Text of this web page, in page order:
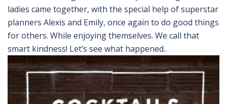
ladies came together, with the special help of superstar
planners Alexis and Emily, once again to do good things
for others. While enjoying themselves. We call that
smart kindness! Let’s see what happened..